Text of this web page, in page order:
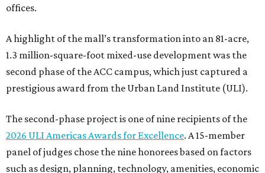
offices.
A highlight of the mall’s transformation into an 81-acre,
1.3 million-square-foot mixed-use development was the
second phase of the ACC campus, which just captured a
prestigious award from the Urban Land Institute (ULI).
The second-phase project is one of nine recipients of the
2026 ULI Americas Awards for Excellence. A 15-member
panel of judges chose the nine honorees based on factors
such as design, planning, technology, amenities, economic